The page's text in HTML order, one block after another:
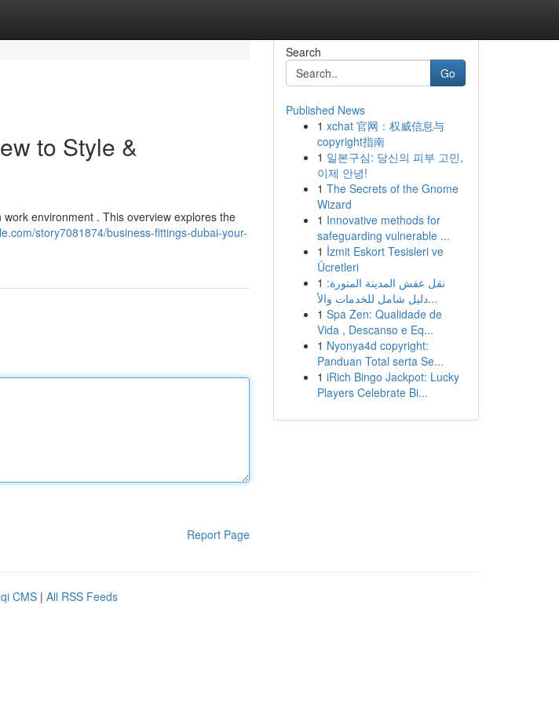
to Style &
environment . This overview explores the
story7081874/business-fittings-dubai-your-
Report Page
Search
Go
Published News
1 xchat 官网：权威信息与
copyright指南
1 일본구심: 당신의 피부 고민,
이제 안녕!
1 The Secrets of the Gnome
Wizard
1 Innovative methods for
safeguarding vulnerable ...
1 İzmit Eskort Tesisleri ve
Ücretleri
1 نقل عفش المدينة المنورة:
دليل شامل للخدمات والأ...
1 Spa Zen: Qualidade de
Vida , Descanso e Eq...
1 Nyonya4d copyright:
Panduan Total serta Se...
1 iRich Bingo Jackpot: Lucky
Players Celebrate Bi...
CMS | All RSS Feeds